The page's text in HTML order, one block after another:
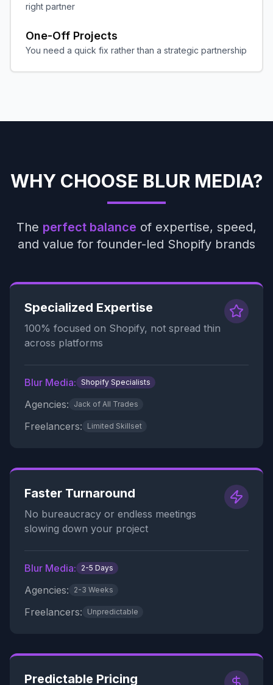
right partner
One-Off Projects
You need a quick fix rather than a strategic partnership
WHY CHOOSE BLUR MEDIA?
The perfect balance of expertise, speed,
and value for founder-led Shopify brands
Specialized Expertise
100% focused on Shopify, not spread thin
across platforms
Blur Media: Shopify Specialists
Agencies: Jack of All Trades
Freelancers: Limited Skillset
Faster Turnaround
No bureaucracy or endless meetings
slowing down your project
Blur Media: 2-5 Days
Agencies: 2-3 Weeks
Freelancers: Unpredictable
Predictable Pricing